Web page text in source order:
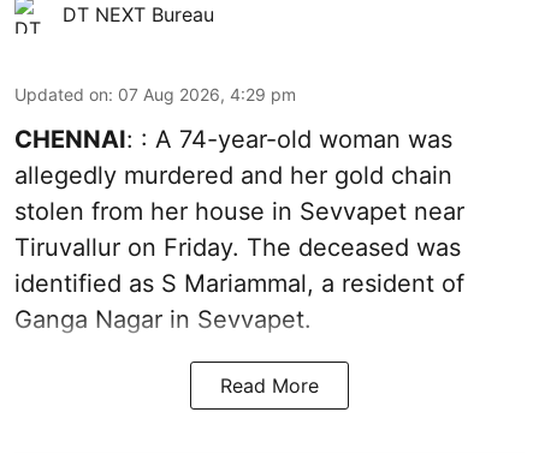
DT NEXT Bureau
Updated on: 07 Aug 2026, 4:29 pm
CHENNAI: : A 74-year-old woman was
allegedly murdered and her gold chain
stolen from her house in Sevvapet near
Tiruvallur on Friday. The deceased was
identified as S Mariammal, a resident of
Ganga Nagar in Sevvapet.
Read More